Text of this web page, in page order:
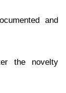
and
the novelty